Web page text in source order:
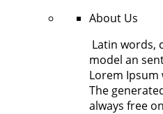
About Us
Latin words,
model an
Lorem Ipsum
The
always free